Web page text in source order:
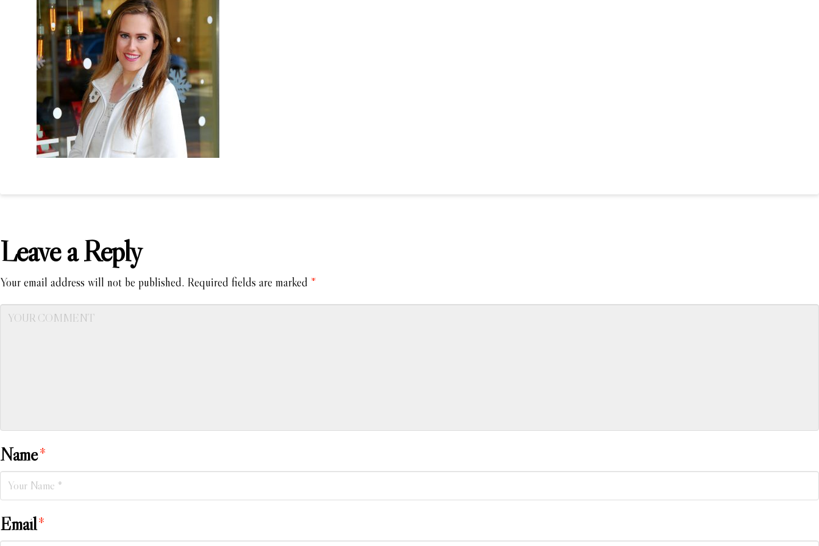
Leave a Reply
Your email address will not be published. Required fields are marked *
Name*
Email*